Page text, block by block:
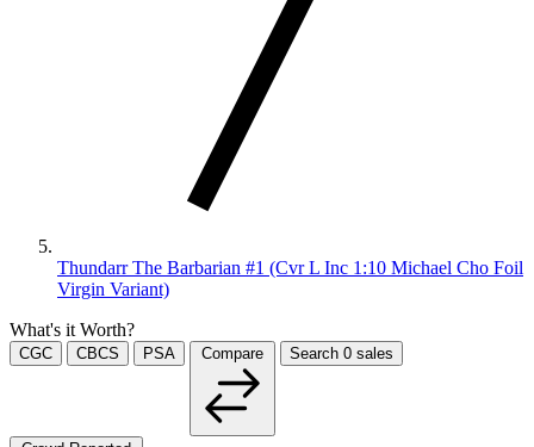
Thundarr The Barbarian #1 (Cvr L Inc 1:10 Michael Cho Foil
Virgin Variant)
What's it Worth?
CGC CBCS PSA Compare Search 0 sales